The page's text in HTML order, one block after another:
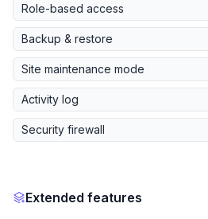
Role-based access
Backup & restore
Site maintenance mode
Activity log
Security firewall
Extended features